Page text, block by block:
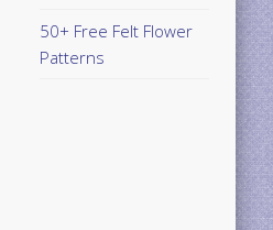
50+ Free Felt Flower
Patterns